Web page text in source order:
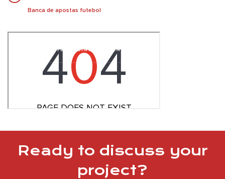
Banca de apostas futebol
Ready to discuss your
project?